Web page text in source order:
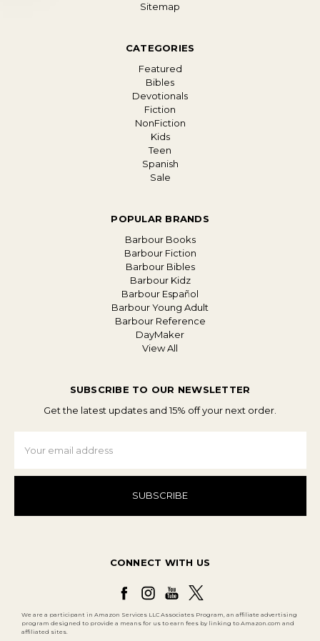
Sitemap
CATEGORIES
Featured
Bibles
Devotionals
Fiction
NonFiction
Kids
Teen
Spanish
Sale
POPULAR BRANDS
Barbour Books
Barbour Fiction
Barbour Bibles
Barbour Kidz
Barbour Español
Barbour Young Adult
Barbour Reference
DayMaker
View All
SUBSCRIBE TO OUR NEWSLETTER
Get the latest updates and 15% off your next order.
Address
CONNECT WITH US
We are a participant in Amazon Services LLC Associates Program, an affiliate advertising
program designed to provide a means for us to earn fees by linking to Amazon.com and
affiliated sites.